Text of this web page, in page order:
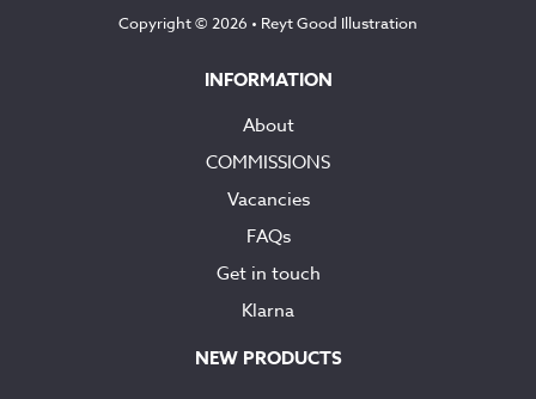
Copyright © 2026 • Reyt Good Illustration
INFORMATION
About
COMMISSIONS
Vacancies
FAQs
Get in touch
Klarna
NEW PRODUCTS